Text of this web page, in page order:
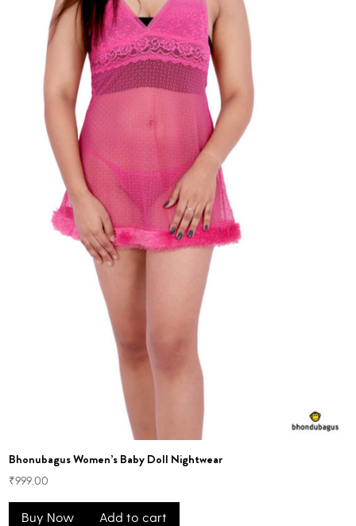
Bhonubagus Women’s Baby Doll Nightwear
₹999.00
Buy Now Add to cart